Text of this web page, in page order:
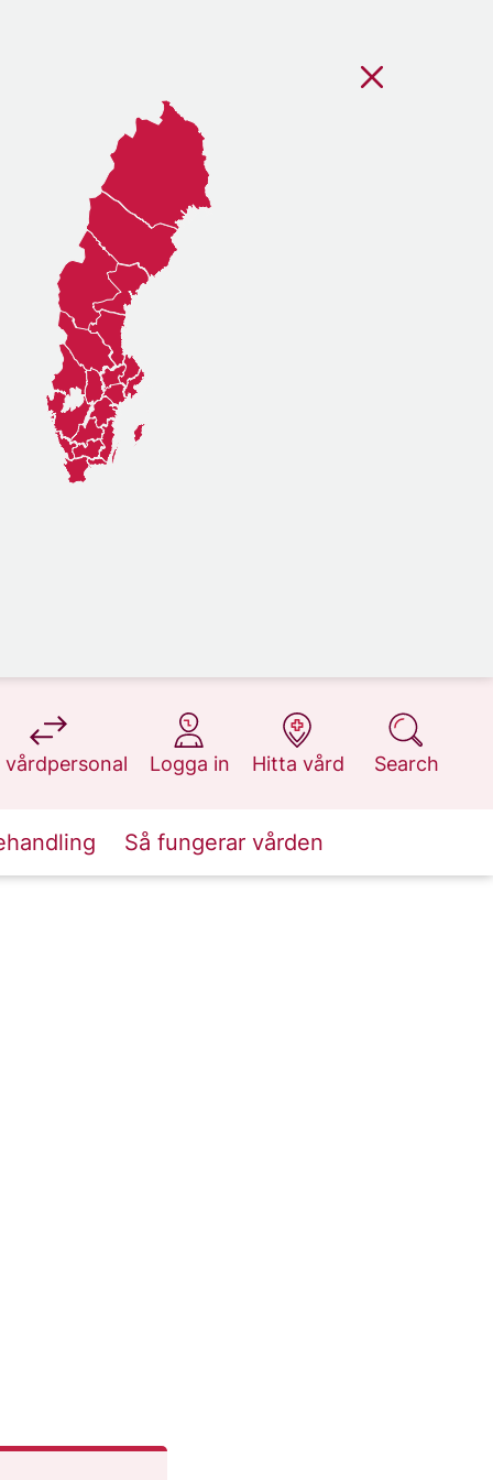
vårdpersonal
at 1177.se
Logga in
at 1177.se
Hitta vård
at 1177.se
Search
at 1177.se
Så fungerar vården